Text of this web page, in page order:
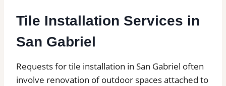
Tile Installation Services in
San Gabriel
Requests for tile installation in San Gabriel often
involve renovation of outdoor spaces attached to